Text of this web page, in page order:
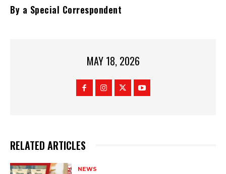
By a Special Correspondent
MAY 18, 2026
RELATED ARTICLES
NEWS